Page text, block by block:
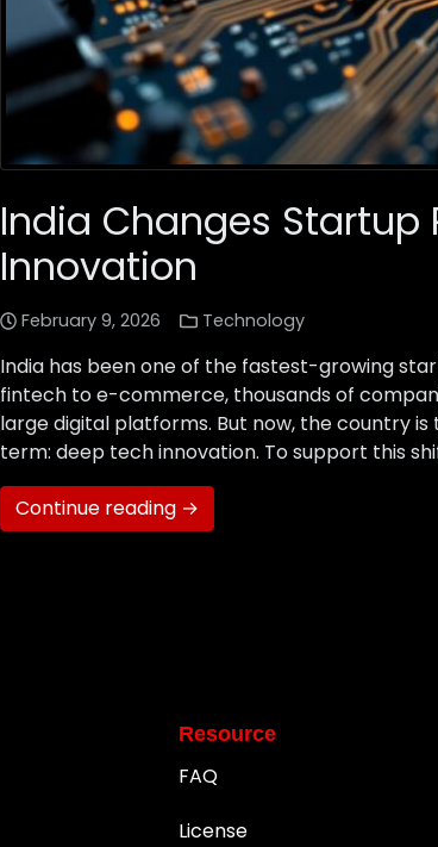
India Changes Startup
Innovation
February 9, 2026 Technology
India has been one of the fastest-growing
fintech to e-commerce, thousands of
large digital platforms. But now, the country
term: deep tech innovation. To support this
Continue reading →
Resource
FAQ
License